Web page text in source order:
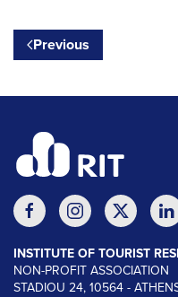
Previous
INSTITUTE OF TOURIST
NON-PROFIT ASSOCIATION
STADIOU 24, 10564 -